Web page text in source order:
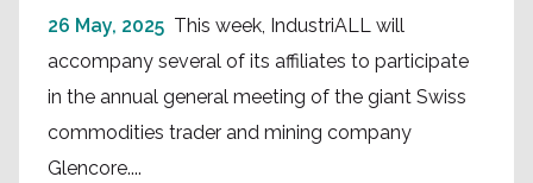
26 May, 2025 This week, IndustriALL will
accompany several of its affiliates to participate
in the annual general meeting of the giant Swiss
commodities trader and mining company
Glencore....